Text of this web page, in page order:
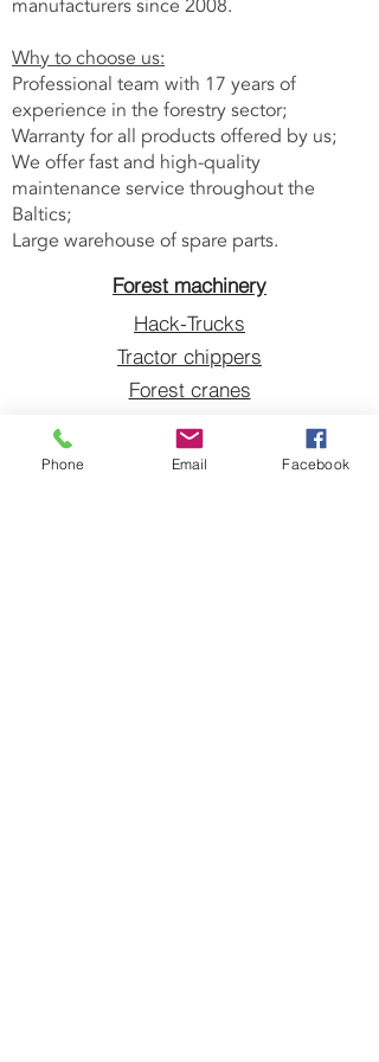
manufacturers since 2008.
Why to choose us:
Professional team with 17 years of
experience in the forestry sector;
Warranty for all products offered by us;
We offer fast and high-quality
maintenance service throughout the
Baltics;
Large warehouse of spare parts.
Forest machinery
Hack-Trucks
Tractor chippers
Forest cranes
Grapples
Blades sharpeners
Phone Email Facebook